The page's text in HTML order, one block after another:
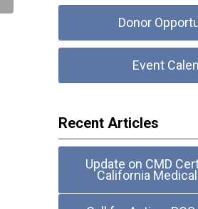
Donor
Event
Recent Articles
Update on CMD
California